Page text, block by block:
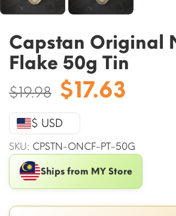
Capstan Original
Flake 50g Tin
$19.98 Original
price
was:
$19.98.
$17.63
$ USD
SKU: CPSTN-ONCF-PT-50G
Ships from MY Store